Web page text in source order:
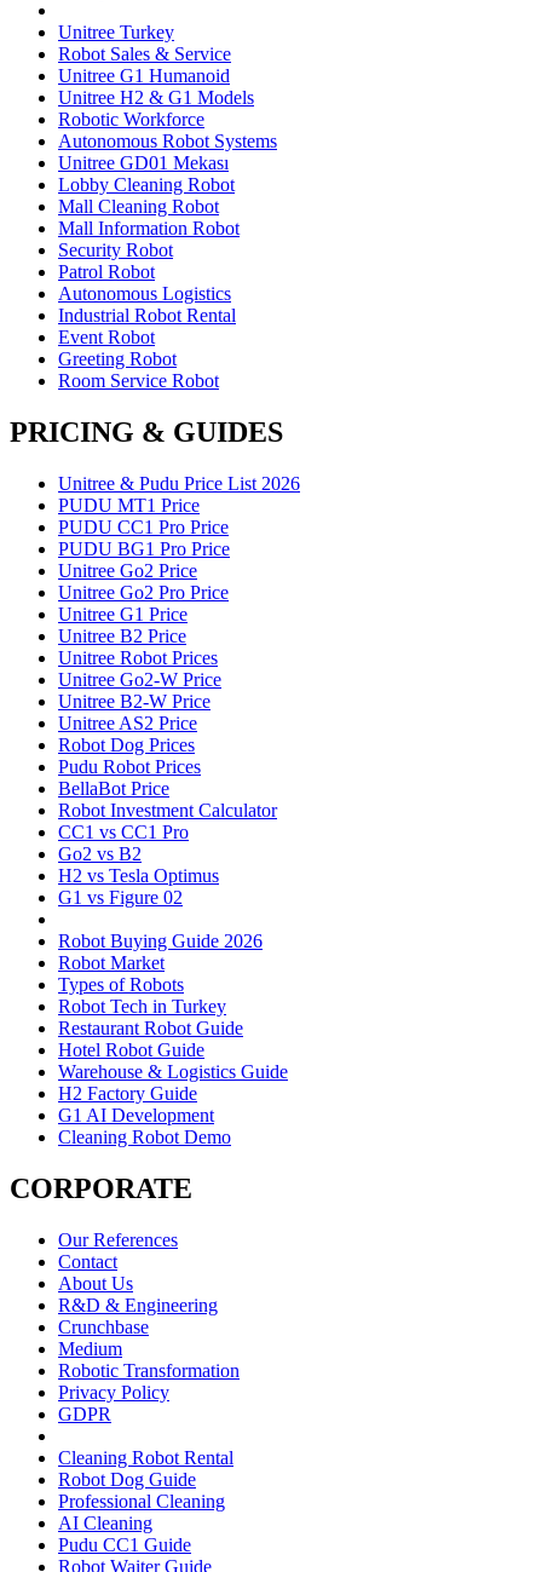
Unitree Turkey
Robot Sales & Service
Unitree G1 Humanoid
Unitree H2 & G1 Models
Robotic Workforce
Autonomous Robot Systems
Unitree GD01 Mekası
Lobby Cleaning Robot
Mall Cleaning Robot
Mall Information Robot
Security Robot
Patrol Robot
Autonomous Logistics
Industrial Robot Rental
Event Robot
Greeting Robot
Room Service Robot
PRICING & GUIDES
Unitree & Pudu Price List 2026
PUDU MT1 Price
PUDU CC1 Pro Price
PUDU BG1 Pro Price
Unitree Go2 Price
Unitree Go2 Pro Price
Unitree G1 Price
Unitree B2 Price
Unitree Robot Prices
Unitree Go2-W Price
Unitree B2-W Price
Unitree AS2 Price
Robot Dog Prices
Pudu Robot Prices
BellaBot Price
Robot Investment Calculator
CC1 vs CC1 Pro
Go2 vs B2
H2 vs Tesla Optimus
G1 vs Figure 02
Robot Buying Guide 2026
Robot Market
Types of Robots
Robot Tech in Turkey
Restaurant Robot Guide
Hotel Robot Guide
Warehouse & Logistics Guide
H2 Factory Guide
G1 AI Development
Cleaning Robot Demo
CORPORATE
Our References
Contact
About Us
R&D & Engineering
Crunchbase
Medium
Robotic Transformation
Privacy Policy
GDPR
Cleaning Robot Rental
Robot Dog Guide
Professional Cleaning
AI Cleaning
Pudu CC1 Guide
Robot Waiter Guide